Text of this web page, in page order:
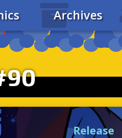
Archives
Release